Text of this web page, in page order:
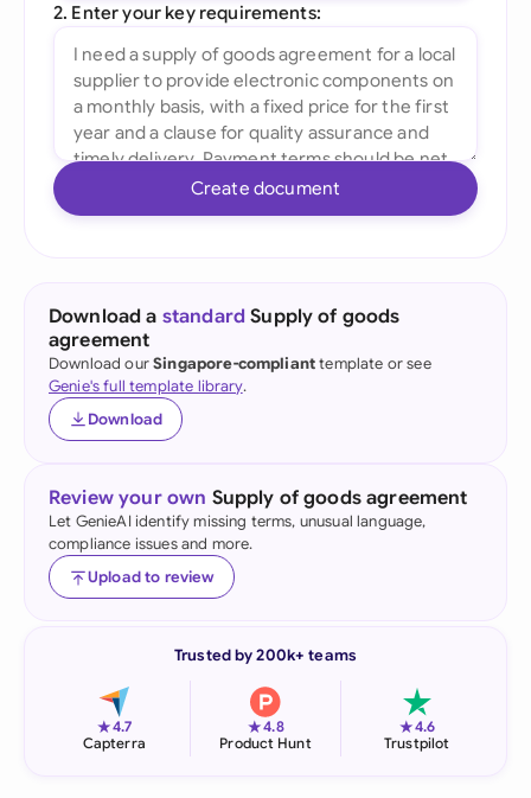
2. Enter your key requirements:
Create document
Download a standard Supply of goods
agreement
Download ourSingapore-complianttemplate or see
Genie's full template library.
Download
Review your own Supply of goods agreement
Let GenieAI identify missing terms, unusual language,
compliance issues and more.
Upload to review
Trusted by 200k+ teams
★4.7
Capterra
★4.8
Product Hunt
★4.6
Trustpilot